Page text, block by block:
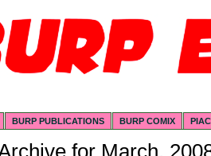
BURP PUBLICATIONS BURP COMIX